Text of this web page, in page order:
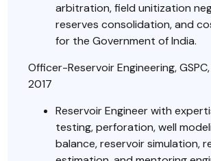
arbitration, field unitization
reserves consolidation, and
for the Government of India.
Officer-Reservoir Engineering,
2017
Reservoir Engineer with
testing, perforation, well
balance, reservoir simulation,